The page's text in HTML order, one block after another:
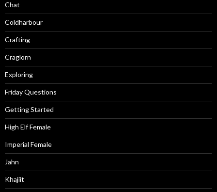
Chat
Coldharbour
Crafting
Craglorn
Exploring
Friday Questions
Getting Started
High Elf Female
Imperial Female
Jahn
Khajiit